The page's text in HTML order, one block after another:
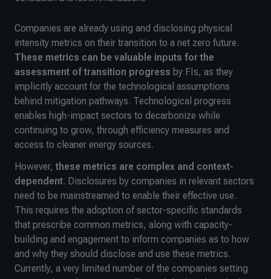
Companies are already using and disclosing physical
intensity metrics on their transition to a net zero future.
These metrics can be valuable inputs for the
assessment of transition progress by FIs, as they
implicitly account for the technological assumptions
behind mitigation pathways. Technological progress
enables high-impact sectors to decarbonize while
continuing to grow, through efficiency measures and
access to cleaner energy sources.
However,these metrics are complex and context-
dependent. Disclosures by companies in relevant sectors
need to be mainstreamed to enable their effective use.
This requires the adoption of sector-specific standards
that prescribe common metrics, along with capacity-
building and engagement to inform companies as to how
and why they should disclose and use these metrics.
Currently, a very limited number of the companies setting